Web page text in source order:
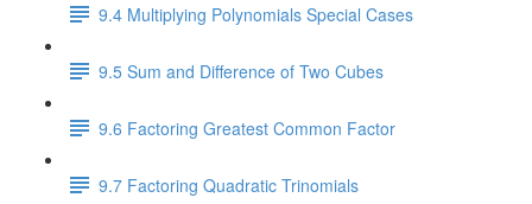
9.4 Multiplying Polynomials Special Cases
9.5 Sum and Difference of Two Cubes
9.6 Factoring Greatest Common Factor
9.7 Factoring Quadratic Trinomials